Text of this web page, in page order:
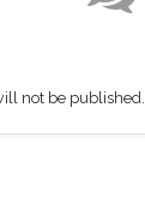
not be published.